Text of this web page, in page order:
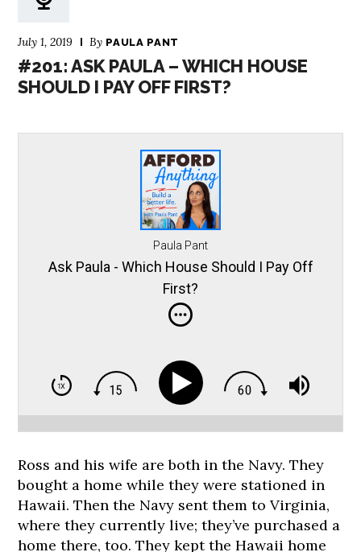
July 1, 2019 By PAULA PANT
#201: ASK PAULA – WHICH HOUSE
SHOULD I PAY OFF FIRST?
Paula Pant
Ask Paula - Which House Should I Pay Off
First?
Ross and his wife are both in the Navy. They
bought a home while they were stationed in
Hawaii. Then the Navy sent them to Virginia,
where they currently live; they’ve purchased a
home there, too. They kept the Hawaii home